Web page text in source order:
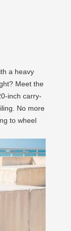
a heavy
Meet the
inch carry-
No more
to wheel